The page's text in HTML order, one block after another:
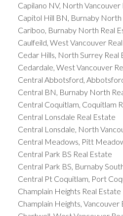
Capilano NV, North Vancouver
Capitol Hill BN, Burnaby North
Cariboo, Burnaby North Real
Caulfeild, West Vancouver
Cedar Hills, North Surrey Real
Cedardale, West Vancouver
Central Abbotsford,
Central BN, Burnaby North
Central Coquitlam, Coquitlam
Central Lonsdale Real Estate
Central Lonsdale, North
Central Meadows, Pitt
Central Park BS Real Estate
Central Park BS, Burnaby
Central Pt Coquitlam, Port
Champlain Heights Real Estate
Champlain Heights, Vancouver